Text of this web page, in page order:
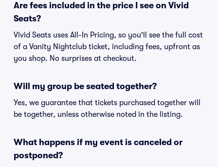
Are fees included in the price I see on Vivid
Seats?
Vivid Seats uses All-In Pricing, so you'll see the full cost
of a Vanity Nightclub ticket, including fees, upfront as
you shop. No surprises at checkout.
Will my group be seated together?
Yes, we guarantee that tickets purchased together will
be together, unless otherwise noted in the listing.
What happens if my event is canceled or
postponed?